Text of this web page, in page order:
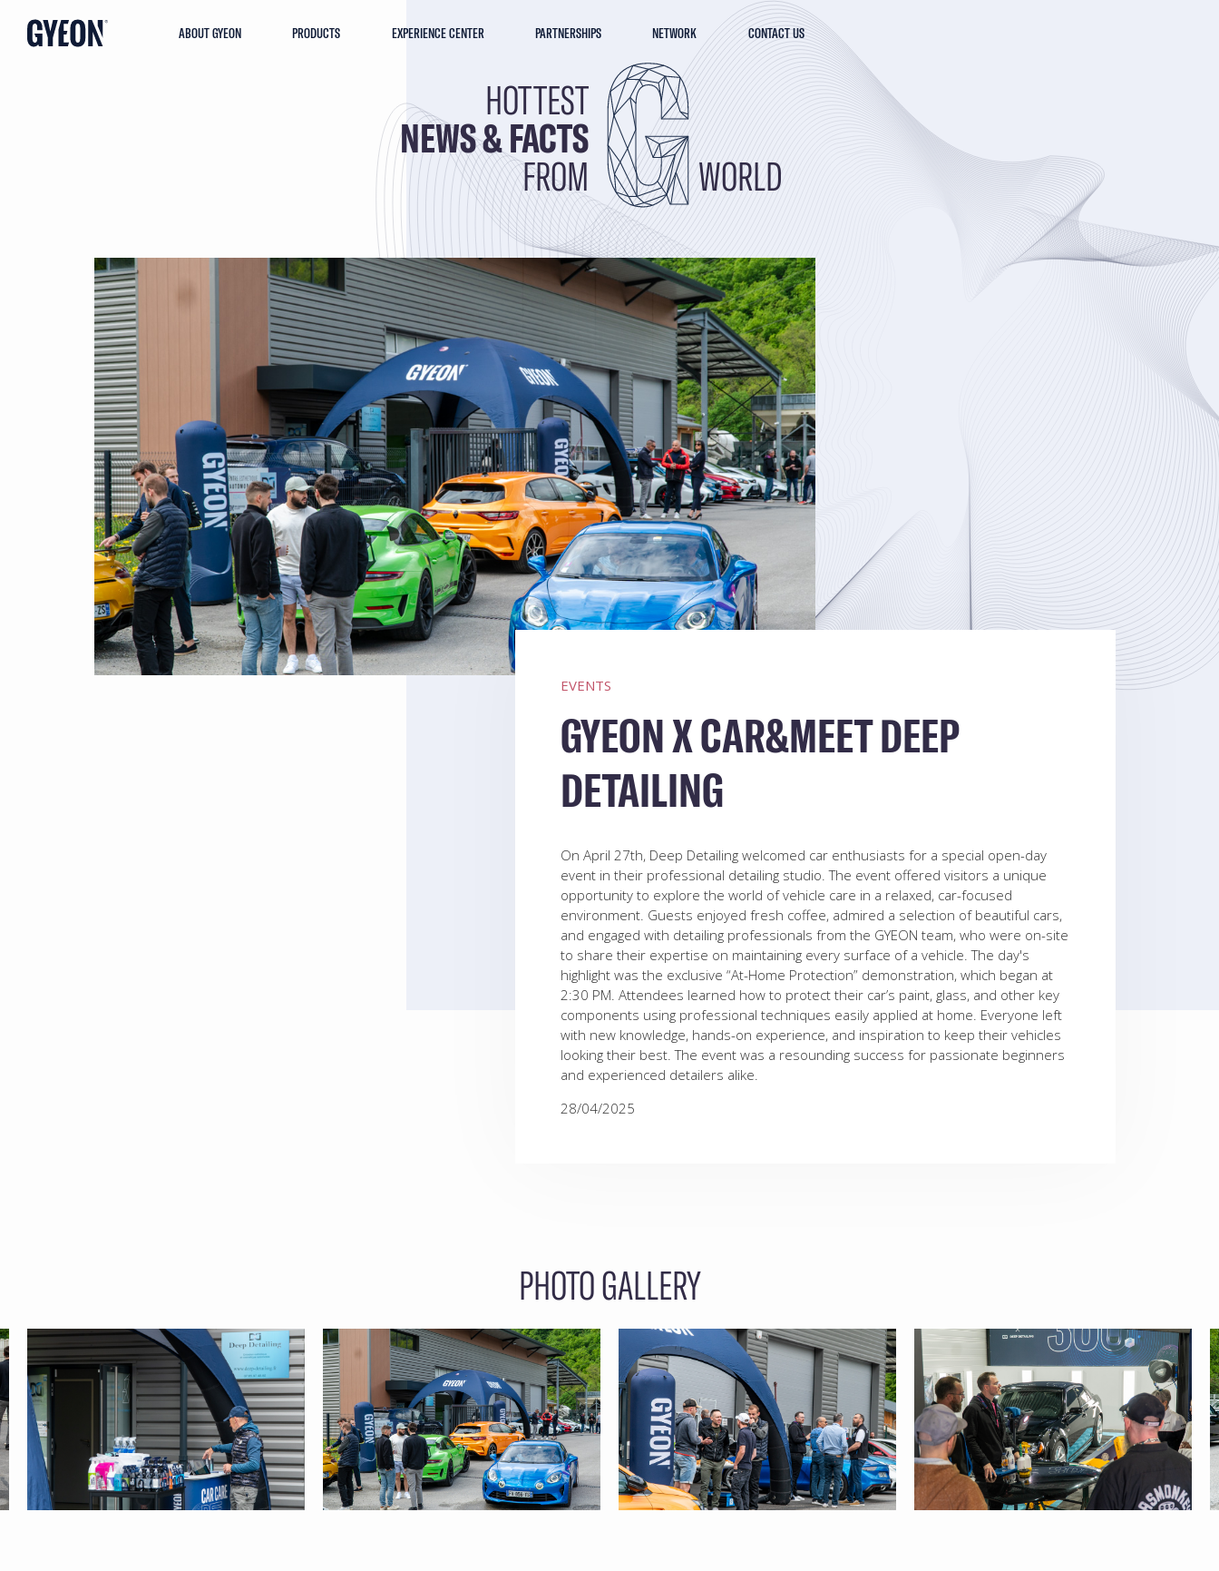
ABOUT GYEON PRODUCTS EXPERIENCE CENTER PARTNERSHIPS NETWORK CONTACT US
HOTTEST
NEWS & FACTS
FROM WORLD
EVENTS
GYEON X CAR&MEET DEEP
DETAILING
On April 27th, Deep Detailing welcomed car enthusiasts for a special open-day
event in their professional detailing studio. The event offered visitors a unique
opportunity to explore the world of vehicle care in a relaxed, car-focused
environment. Guests enjoyed fresh coffee, admired a selection of beautiful cars,
and engaged with detailing professionals from the GYEON team, who were on-site
to share their expertise on maintaining every surface of a vehicle. The day's
highlight was the exclusive “At-Home Protection” demonstration, which began at
2:30 PM. Attendees learned how to protect their car’s paint, glass, and other key
components using professional techniques easily applied at home. Everyone left
with new knowledge, hands-on experience, and inspiration to keep their vehicles
looking their best. The event was a resounding success for passionate beginners
and experienced detailers alike.
28/04/2025
PHOTO GALLERY